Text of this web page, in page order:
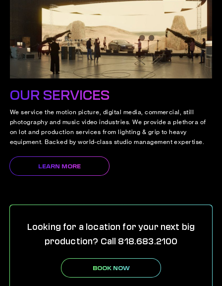
OUR SERVICES
We service the motion picture, digital media, commercial, still
photography and music video industries. We provide a plethora of
on lot and production services from lighting & grip to heavy
equipment. Backed by world-class studio management expertise.
LEARN MORE
Looking for a location for your next big
production? Call 818.683.2100
BOOK NOW